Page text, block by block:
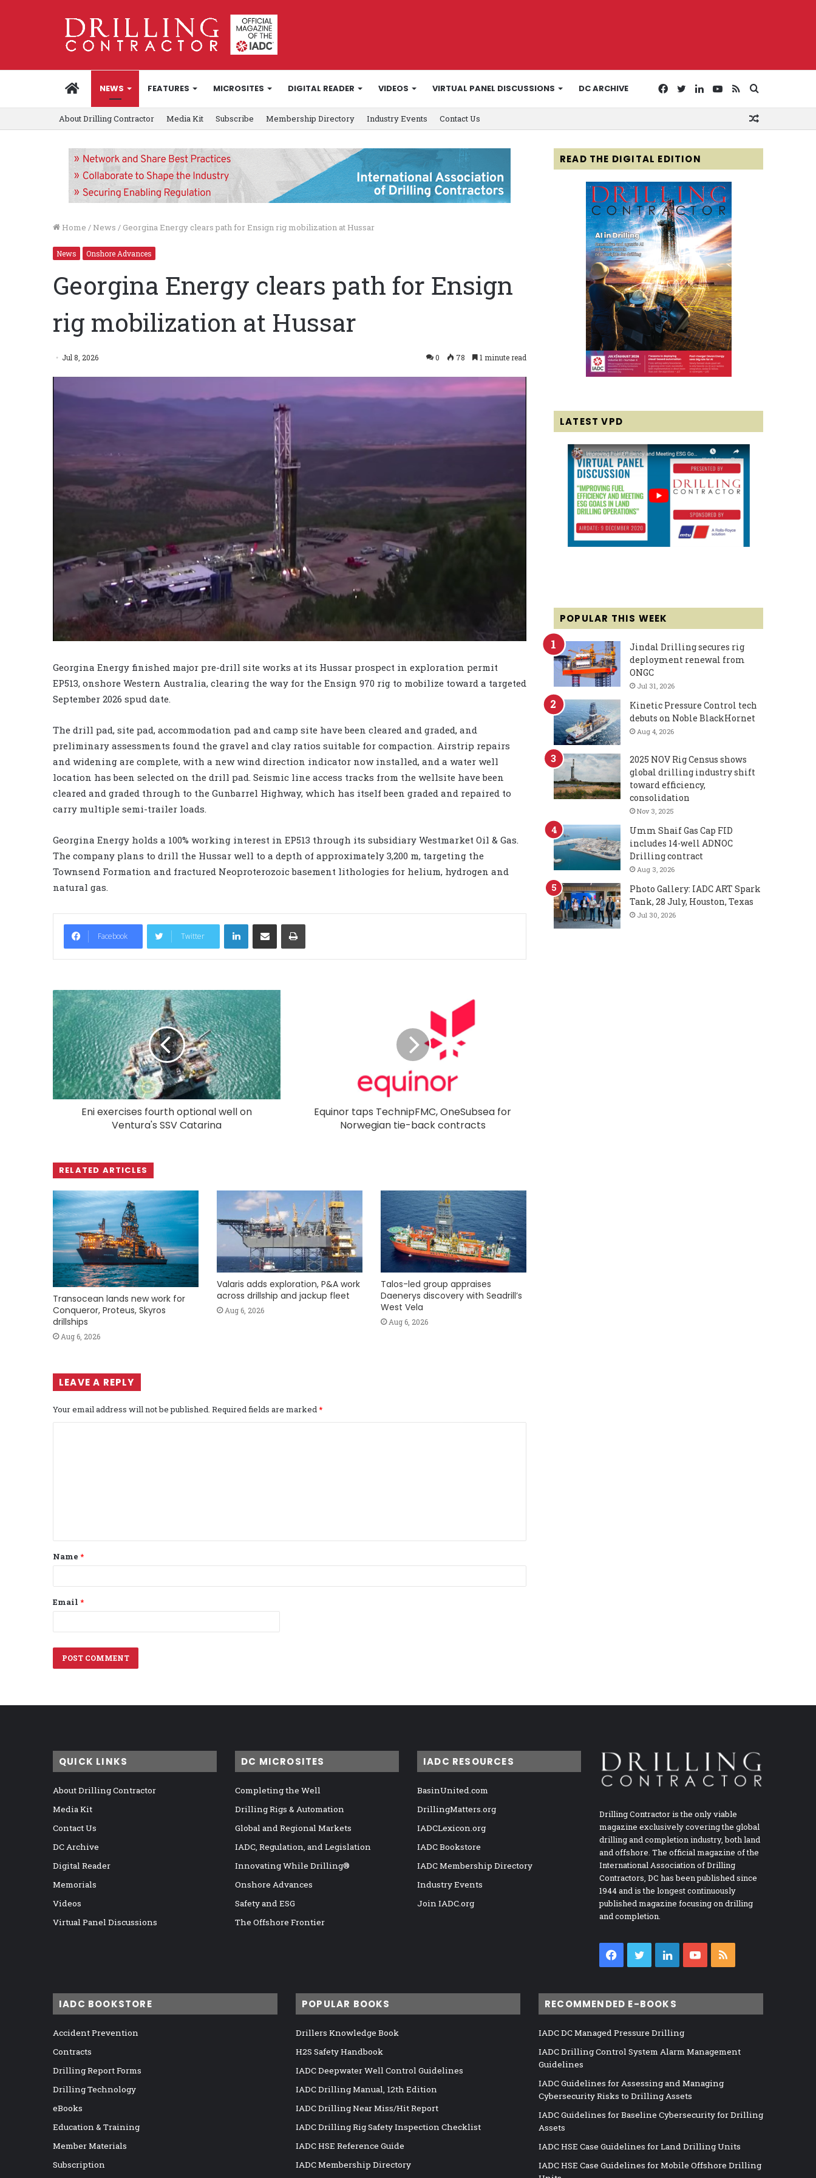
HOMENEWS FEATURES MICROSITES DIGITAL READER VIDEOS VIRTUAL PANEL DISCUSSIONS DC ARCHIVE
for
RSS
YouTube
LinkedIn
Twitter
Facebook
About Drilling Contractor Media Kit Subscribe Membership Directory Industry Events Contact Us
Home / News / Georgina Energy clears path for Ensign rig mobilization at Hussar
News Onshore Advances
Georgina Energy clears path for Ensign
rig mobilization at Hussar
Jul 8, 2026 0 78 1 minute read
Georgina Energy finished major pre-drill site works at its Hussar prospect in exploration permit
EP513, onshore Western Australia, clearing the way for the Ensign 970 rig to mobilize toward a targeted
September 2026 spud date.
The drill pad, site pad, accommodation pad and camp site have been cleared and graded, and
preliminary assessments found the gravel and clay ratios suitable for compaction. Airstrip repairs
and widening are complete, with a new wind direction indicator now installed, and a water well
location has been selected on the drill pad. Seismic line access tracks from the wellsite have been
cleared and graded through to the Gunbarrel Highway, which has itself been graded and repaired to
carry multiple semi-trailer loads.
Georgina Energy holds a 100% working interest in EP513 through its subsidiary Westmarket Oil & Gas.
The company plans to drill the Hussar well to a depth of approximately 3,200 m, targeting the
Townsend Formation and fractured Neoproterozoic basement lithologies for helium, hydrogen and
natural gas.
Facebook Twitter
LinkedIn
Eni exercises fourth optional well on
Ventura's SSV Catarina
Equinor taps TechnipFMC, OneSubsea for
Norwegian tie-back contracts
RELATED ARTICLES
Transocean lands new work for
Conqueror, Proteus, Skyros
drillships
Aug 6, 2026
Valaris adds exploration, P&A work
across drillship and jackup fleet
Aug 6, 2026
Talos-led group appraises
Daenerys discovery with Seadrill’s
West Vela
Aug 6, 2026
LEAVE A REPLY
Your email address will not be published. Required fields are marked*
t
*
Name *
Email *
READ THE DIGITAL EDITION
LATEST VPD
POPULAR THIS WEEK
Jindal Drilling secures rig
deployment renewal from
ONGC
Jul 31, 2026
Kinetic Pressure Control tech
debuts on Noble BlackHornet
Aug 4, 2026
2025 NOV Rig Census shows
global drilling industry shift
toward efficiency,
consolidation
Nov 3, 2025
Umm Shaif Gas Cap FID
includes 14-well ADNOC
Drilling contract
Aug 3, 2026
Photo Gallery: IADC ART Spark
Tank, 28 July, Houston, Texas
Jul 30, 2026
QUICK LINKS
About Drilling Contractor
Media Kit
Contact Us
DC Archive
Digital Reader
Memorials
Videos
Virtual Panel Discussions
DC MICROSITES
Completing the Well
Drilling Rigs & Automation
Global and Regional Markets
IADC, Regulation, and Legislation
Innovating While Drilling®
Onshore Advances
Safety and ESG
The Offshore Frontier
IADC RESOURCES
BasinUnited.com
DrillingMatters.org
IADCLexicon.org
IADC Bookstore
IADC Membership Directory
Industry Events
Join IADC.org
Drilling Contractor is the only viable
magazine exclusively covering the global
drilling and completion industry, both land
and offshore. The official magazine of the
International Association of Drilling
Contractors, DC has been published since
1944 and is the longest continuously
published magazine focusing on drilling
and completion.
Facebook
TwitterLinkedInYouTube
IADC BOOKSTORE
Accident Prevention
Contracts
Drilling Report Forms
Drilling Technology
eBooks
Education & Training
Member Materials
Subscription
POPULAR BOOKS
Drillers Knowledge Book
H2S Safety Handbook
IADC Deepwater Well Control Guidelines
IADC Drilling Manual, 12th Edition
IADC Drilling Near Miss/Hit Report
IADC Drilling Rig Safety Inspection Checklist
IADC HSE Reference Guide
IADC Membership Directory
RECOMMENDED E-BOOKS
IADC DC Managed Pressure Drilling
IADC Drilling Control System Alarm Management
Guidelines
IADC Guidelines for Assessing and Managing
Cybersecurity Risks to Drilling Assets
IADC Guidelines for Baseline Cybersecurity for Drilling
Assets
IADC HSE Case Guidelines for Land Drilling Units
IADC HSE Case Guidelines for Mobile Offshore Drilling